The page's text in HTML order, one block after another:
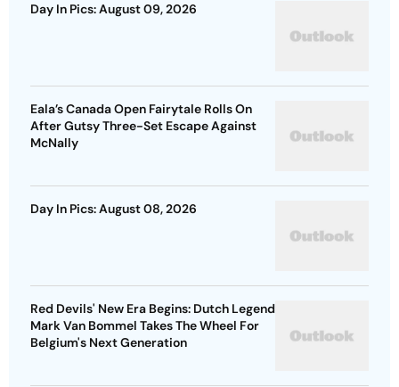
Day In Pics: August 09, 2026
Eala’s Canada Open Fairytale Rolls On
After Gutsy Three-Set Escape Against
McNally
Day In Pics: August 08, 2026
Red Devils' New Era Begins: Dutch Legend
Mark Van Bommel Takes The Wheel For
Belgium's Next Generation